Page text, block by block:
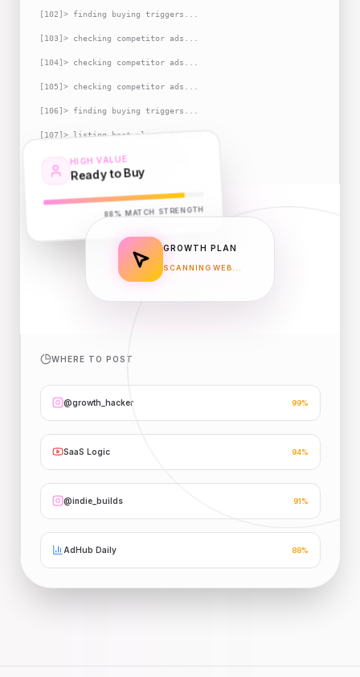
[102] > finding buying triggers...
[103] > checking competitor ads...
[104] > checking competitor ads...
[105] > checking competitor ads...
[106] > finding buying triggers...
[107] > listing best places to post...
108 > checking competitor ads...
HIGH VALUE
Ready to Buy
88%MATCH STRENGTH
GROWTH PLAN
SCANNING WEB...
WHERE TO POST
@growth_hacker 99%
SaaS Logic 94%
@indie_builds 91%
AdHub Daily 88%